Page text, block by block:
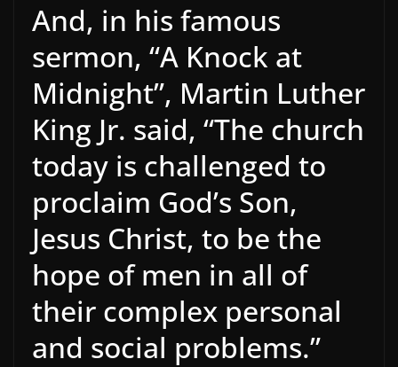
And, in his famous
sermon, “A Knock at
Midnight”, Martin Luther
King Jr. said, “The church
today is challenged to
proclaim God’s Son,
Jesus Christ, to be the
hope of men in all of
their complex personal
and social problems.”